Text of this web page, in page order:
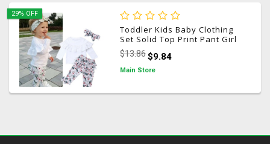
29% OFF
Toddler Kids Baby Clothing
Set Solid Top Print Pant Girl
Ruffle Floral Tops Pants
Leggings 3pcs Outfits Clothes
1-5 Years
$13.86$9.84
Main Store